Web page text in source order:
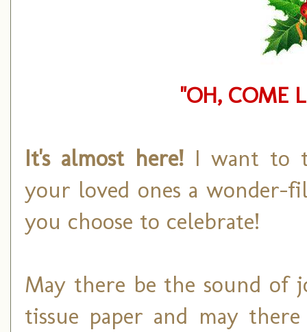
"OH, COME
It's almost here! I want to
your loved ones a wonder-
you choose to celebrate!
May there be the sound of
tissue paper and may